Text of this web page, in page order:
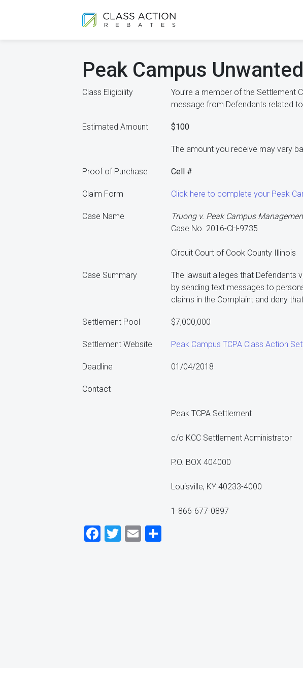
Peak Campus
Class Eligibility
You’re a member of the Settlement
message from Defendants related
Estimated Amount $100
The amount you receive may vary
Proof of Purchase Cell #
Claim Form Click here to complete your Peak
Case Name
Truong v. Peak Campus
Case No. 2016-CH-9735
Circuit Court of Cook County Illinois
Case Summary
The lawsuit alleges that Defendants
by sending text messages to
claims in the Complaint and deny
Settlement Pool $7,000,000
Settlement Website Peak Campus TCPA Class Action
Deadline 01/04/2018
Contact
Peak TCPA Settlement
c/o KCC Settlement Administrator
P.O. BOX 404000
Louisville, KY 40233-4000
1-866-677-0897
Facebook
Twitter
Email